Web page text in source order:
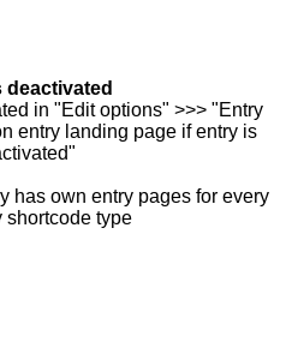
deactivated
in "Edit options" >>> "Entry
entry landing page if entry is
has own entry pages for every
shortcode type